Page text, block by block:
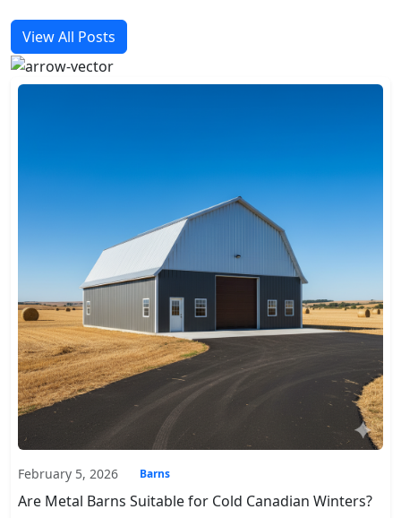
View All Posts
February 5, 2026 Barns
Are Metal Barns Suitable for Cold Canadian Winters?